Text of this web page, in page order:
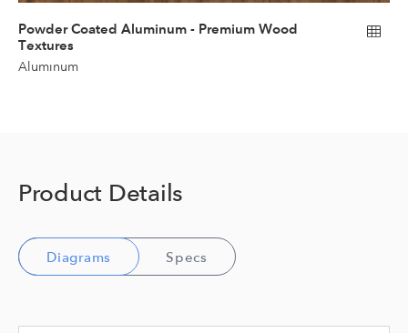
Powder Coated Aluminum - Premium Wood
Textures
Aluminum
Product Details
Diagrams Specs